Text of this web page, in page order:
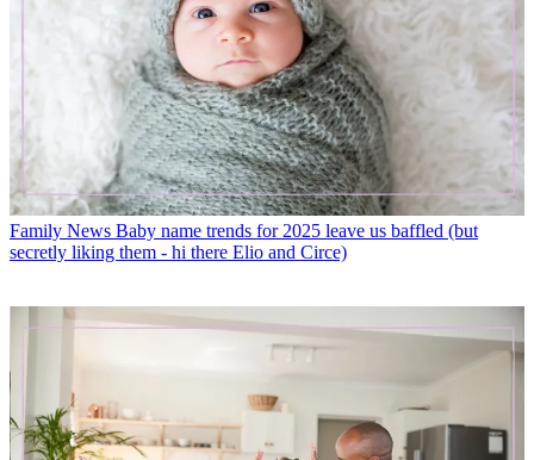
Family News Baby name trends for 2025 leave us baffled (but
secretly liking them - hi there Elio and Circe)